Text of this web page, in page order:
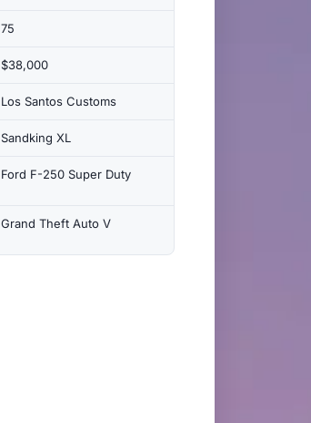
75
$38,000
Los Santos Customs
Sandking XL
Ford F-250 Super Duty
Grand Theft Auto V